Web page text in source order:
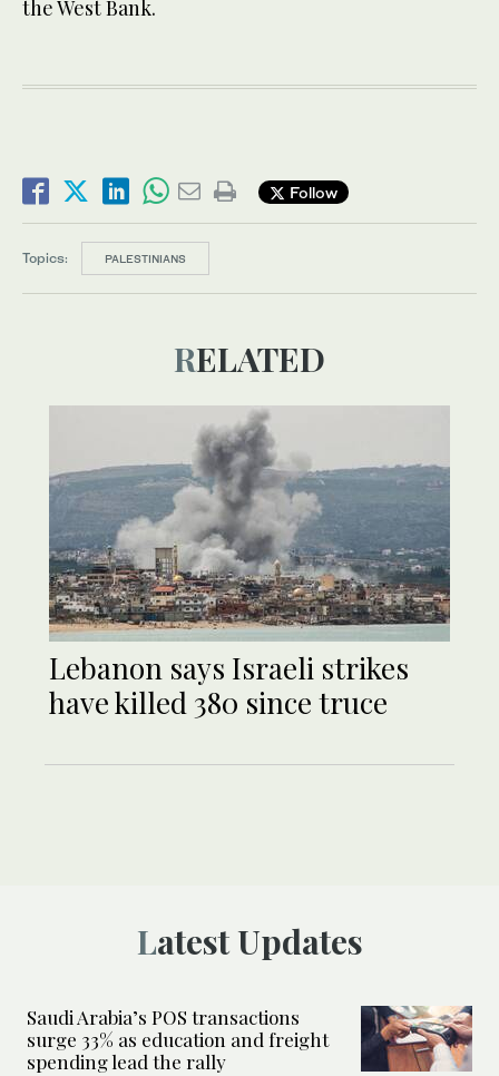
the West Bank.
Follow
Topics: PALESTINIANS
RELATED
Lebanon says Israeli strikes
have killed 380 since truce
Latest Updates
Saudi Arabia’s POS transactions
surge 33% as education and freight
spending lead the rally